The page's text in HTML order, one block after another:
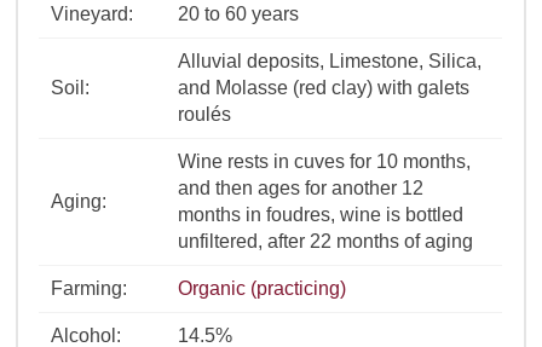
Vineyard: 20 to 60 years
Soil:
Alluvial deposits, Limestone, Silica,
and Molasse (red clay) with galets
roulés
Aging:
Wine rests in cuves for 10 months,
and then ages for another 12
months in foudres, wine is bottled
unfiltered, after 22 months of aging
Farming: Organic (practicing)
Alcohol: 14.5%